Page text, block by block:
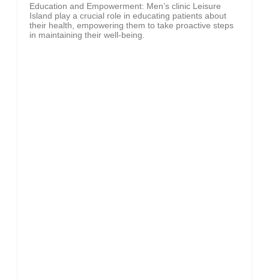
Education and Empowerment: Men’s clinic Leisure
Island play a crucial role in educating patients about
their health, empowering them to take proactive steps
in maintaining their well-being.